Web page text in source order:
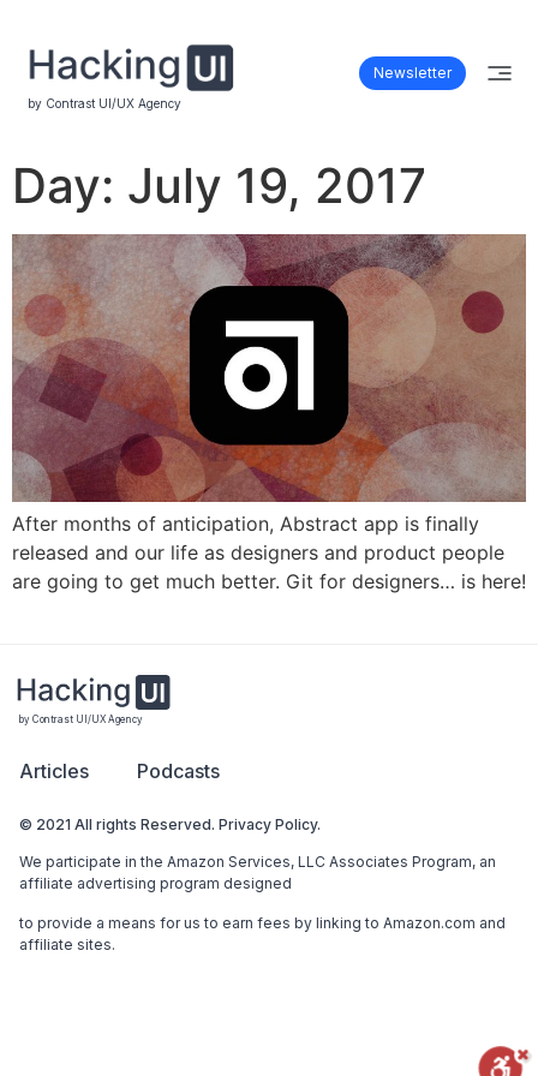
by Contrast UI/UX Agency
Newsletter
Day: July 19, 2017
After months of anticipation, Abstract app is finally
released and our life as designers and product people
are going to get much better. Git for designers… is here!
by Contrast UI/UX Agency
Articles Podcasts
© 2021 All rights Reserved. Privacy Policy.
We participate in the Amazon Services, LLC Associates Program, an
affiliate advertising program designed
to provide a means for us to earn fees by linking to Amazon.com and
affiliate sites.